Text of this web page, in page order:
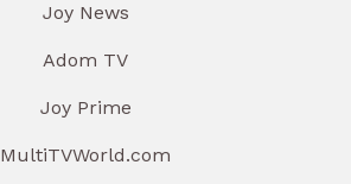
Joy News
Adom TV
Joy Prime
MultiTVWorld.com